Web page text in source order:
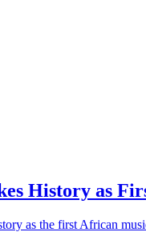
History as
as the first African